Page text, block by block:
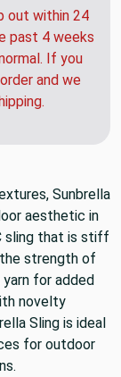
out within 24
past 4 weeks
If you
and we
Sunbrella
aesthetic in
sling that is stiff
strength of
for added
novelty
Sling is ideal
for outdoor